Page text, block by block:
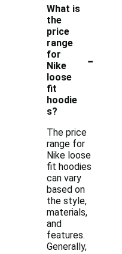
What is
the
price
range
for
Nike
loose
fit
hoodie
s?
-
The price
range for
Nike loose
fit hoodies
can vary
based on
the style,
materials,
and
features.
Generally,